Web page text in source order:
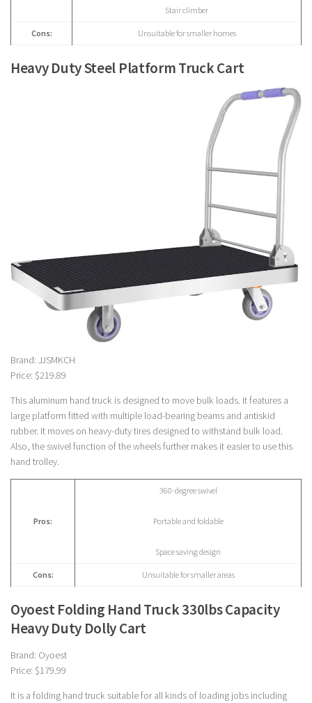
Stair climber
Cons: Unsuitable for smaller homes
Heavy Duty Steel Platform Truck Cart
Brand: JJSMKCH
Price: $219.89
This aluminum hand truck is designed to move bulk loads. It features a
large platform fitted with multiple load-bearing beams and antiskid
rubber. It moves on heavy-duty tires designed to withstand bulk load.
Also, the swivel function of the wheels further makes it easier to use this
hand trolley.
Pros:
360-degree swivel
Portable and foldable
Space saving design
Cons: Unsuitable for smaller areas
Oyoest Folding Hand Truck 330lbs Capacity
Heavy Duty Dolly Cart
Brand: Oyoest
Price: $179.99
It is a folding hand truck suitable for all kinds of loading jobs including